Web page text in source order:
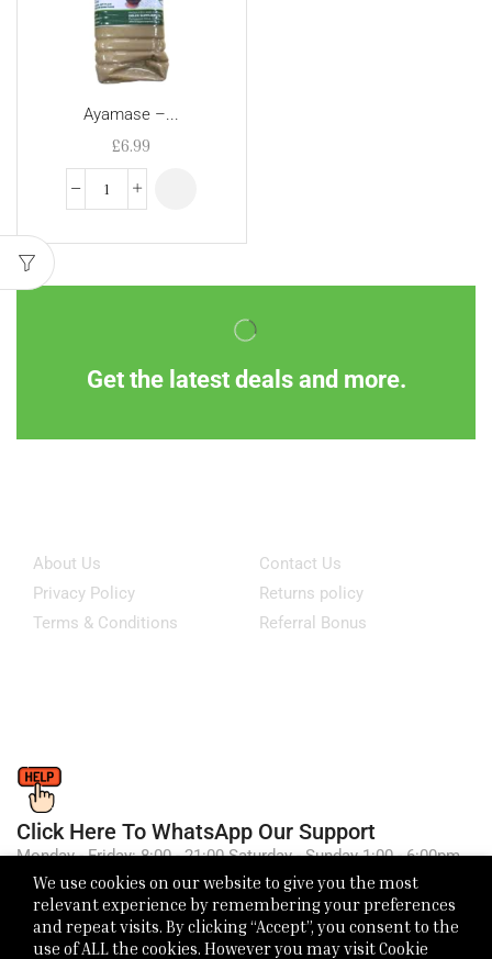
Ayamase –...
£6.99
Get the latest deals and more.
About Us
Privacy Policy
Terms & Conditions
Contact Us
Returns policy
Referral Bonus
Click Here To WhatsApp Our Support
Monday - Friday: 8:00 - 21:00 Saturday - Sunday 1:00 - 6:00pm
We use cookies on our website to give you the most
relevant experience by remembering your preferences
and repeat visits. By clicking “Accept”, you consent to the
use of ALL the cookies. However you may visit Cookie